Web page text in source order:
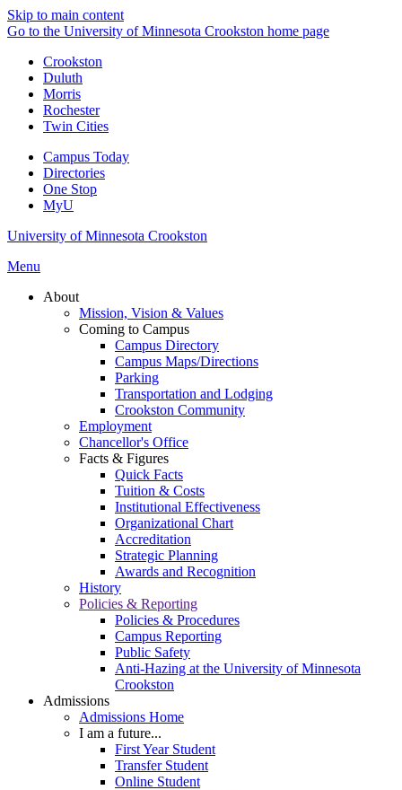
Skip to main content
Go to the University of Minnesota Crookston home page
Crookston
Duluth
Morris
Rochester
Twin Cities
Campus Today
Directories
One Stop
MyU
University of Minnesota Crookston
Menu
About
Mission, Vision & Values
Coming to Campus
Campus Directory
Campus Maps/Directions
Parking
Transportation and Lodging
Crookston Community
Employment
Chancellor's Office
Facts & Figures
Quick Facts
Tuition & Costs
Institutional Effectiveness
Organizational Chart
Accreditation
Strategic Planning
Awards and Recognition
History
Policies & Reporting
Policies & Procedures
Campus Reporting
Public Safety
Anti-Hazing at the University of Minnesota
Crookston
Admissions
Admissions Home
I am a future...
First Year Student
Transfer Student
Online Student